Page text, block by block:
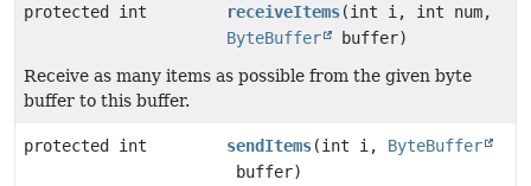
protected int receiveItems(int i, int num,
ByteBuffer
buffer)
Receive as many items as possible from the given byte
buffer to this buffer.
protected int sendItems(int i, ByteBuffer
buffer)